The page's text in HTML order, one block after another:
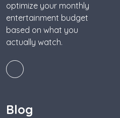
optimize your monthly
entertainment budget
based on what you
actually watch.
Blog